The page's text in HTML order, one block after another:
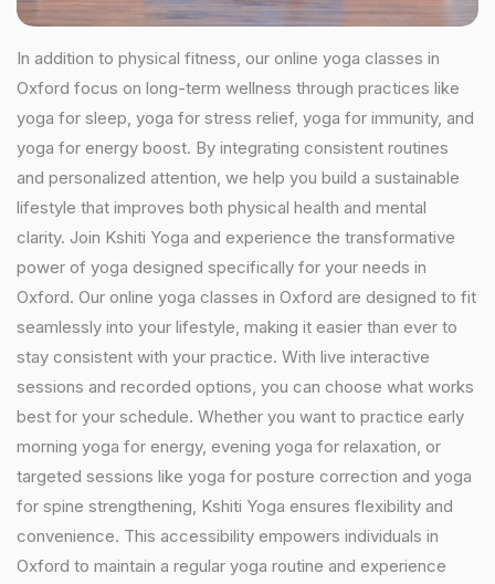
In addition to physical fitness, our online yoga classes in
Oxford focus on long-term wellness through practices like
yoga for sleep, yoga for stress relief, yoga for immunity, and
yoga for energy boost. By integrating consistent routines
and personalized attention, we help you build a sustainable
lifestyle that improves both physical health and mental
clarity. Join Kshiti Yoga and experience the transformative
power of yoga designed specifically for your needs in
Oxford. Our online yoga classes in Oxford are designed to fit
seamlessly into your lifestyle, making it easier than ever to
stay consistent with your practice. With live interactive
sessions and recorded options, you can choose what works
best for your schedule. Whether you want to practice early
morning yoga for energy, evening yoga for relaxation, or
targeted sessions like yoga for posture correction and yoga
for spine strengthening, Kshiti Yoga ensures flexibility and
convenience. This accessibility empowers individuals in
Oxford to maintain a regular yoga routine and experience